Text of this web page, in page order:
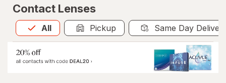
Contact Lenses
All
Allis selected Pickup Same Day